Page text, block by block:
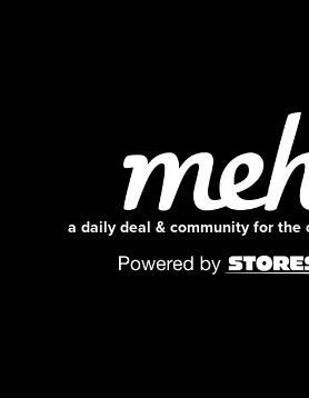
a daily deal & community for the